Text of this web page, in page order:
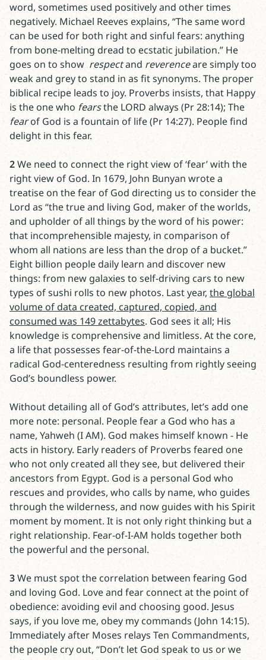
word, sometimes used positively and other times
negatively. Michael Reeves explains, “The same word
can be used for both right and sinful fears: anything
from bone-melting dread to ecstatic jubilation.” He
goes on to show respectand reverenceare simply too
weak and grey to stand in as fit synonyms. The proper
biblical recipe leads to joy. Proverbs insists, that Happy
is the one who fearsthe LORD always (Pr 28:14); The
fearof God is a fountain of life (Pr 14:27). People find
delight in this fear.
2We need to connect the right view of ‘fear’ with the
right view of God. In 1679, John Bunyan wrote a
treatise on the fear of God directing us to consider the
Lord as “the true and living God, maker of the worlds,
and upholder of all things by the word of his power:
that incomprehensible majesty, in comparison of
whom all nations are less than the drop of a bucket.”
Eight billion people daily learn and discover new
things: from new galaxies to self-driving cars to new
types of sushi rolls to new photos. Last year, the global
volume of data created, captured, copied, and
consumed was 149 zettabytes. God sees it all; His
knowledge is comprehensive and limitless. At the core,
a life that possesses fear-of-the-Lord maintains a
radical God-centeredness resulting from rightly seeing
God’s boundless power.
Without detailing all of God’s attributes, let’s add one
more note: personal. People fear a God who has a
name, Yahweh (I AM). God makes himself known - He
acts in history. Early readers of Proverbs feared one
who not only created all they see, but delivered their
ancestors from Egypt. God is a personal God who
rescues and provides, who calls by name, who guides
through the wilderness, and now guides with his Spirit
moment by moment. It is not only right thinking but a
right relationship. Fear-of-I-AM holds together both
the powerful and the personal.
3We must spot the correlation between fearing God
and loving God. Love and fear connect at the point of
obedience: avoiding evil and choosing good. Jesus
says, if you love me, obey my commands (John 14:15).
Immediately after Moses relays Ten Commandments,
the people cry out, “Don’t let God speak to us or we